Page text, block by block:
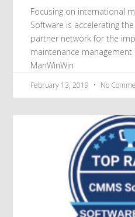
Focusing on international
Software is accelerating
partner network for the
maintenance
ManWinWin
February 13, 2019 No